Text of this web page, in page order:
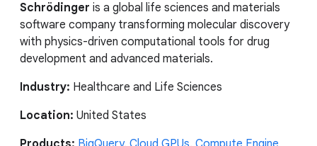
Schrödinger is a global life sciences and materials
software company transforming molecular discovery
with physics-driven computational tools for drug
development and advanced materials.
Industry: Healthcare and Life Sciences
Location: United States